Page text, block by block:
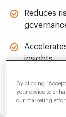
Reduces
insights.
Explore
By clicking
your device to
our marketing